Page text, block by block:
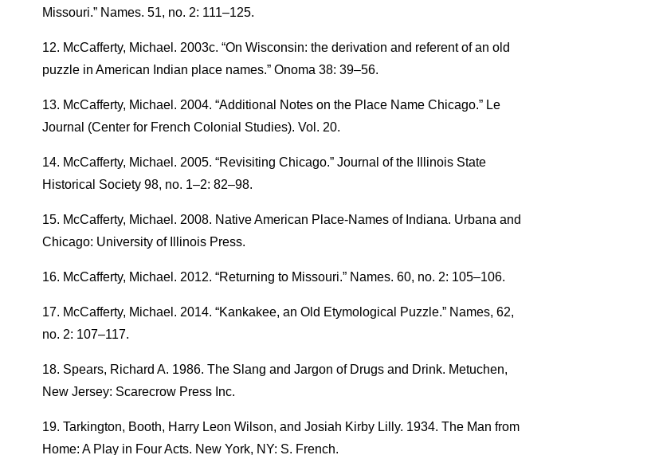
Missouri.” Names. 51, no. 2: 111–125.
McCafferty, Michael. 2003c. “On Wisconsin: the derivation and referent of an old
puzzle in American Indian place names.” Onoma 38: 39–56.
McCafferty, Michael. 2004. “Additional Notes on the Place Name Chicago.” Le
Journal (Center for French Colonial Studies). Vol. 20.
McCafferty, Michael. 2005. “Revisiting Chicago.” Journal of the Illinois State
Historical Society 98, no. 1–2: 82–98.
McCafferty, Michael. 2008. Native American Place-Names of Indiana. Urbana and
Chicago: University of Illinois Press.
McCafferty, Michael. 2012. “Returning to Missouri.” Names. 60, no. 2: 105–106.
McCafferty, Michael. 2014. “Kankakee, an Old Etymological Puzzle.” Names, 62,
no. 2: 107–117.
Spears, Richard A. 1986. The Slang and Jargon of Drugs and Drink. Metuchen,
New Jersey: Scarecrow Press Inc.
Tarkington, Booth, Harry Leon Wilson, and Josiah Kirby Lilly. 1934. The Man from
Home: A Play in Four Acts. New York, NY: S. French.